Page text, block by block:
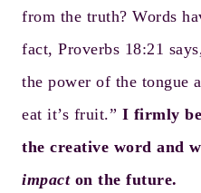
from the truth? Words
fact, Proverbs 18:21
the power of the tongue
eat it’s fruit.” I firmly
the creative word and
impacton the future.